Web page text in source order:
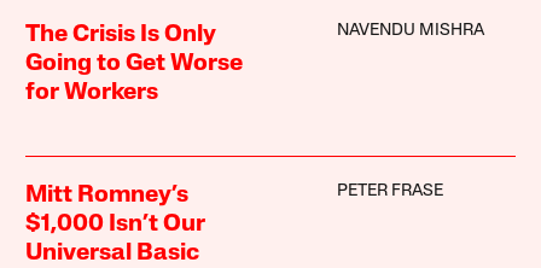
The Crisis Is Only
Going to Get Worse
for Workers
NAVENDU MISHRA
Mitt Romney’s
$1,000 Isn’t Our
Universal Basic
PETER FRASE